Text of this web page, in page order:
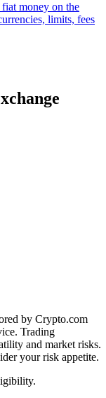
money on the
limits, fees
by Crypto.com
Trading
and market risks.
your risk appetite.